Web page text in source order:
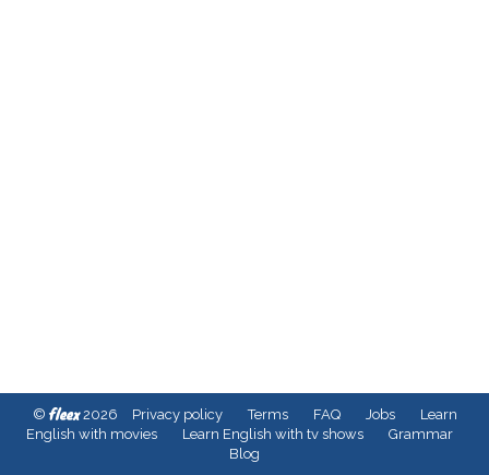
© fleex2026 Privacy policy Terms FAQ Jobs
Learn
English with movies
Learn English with tv shows
Grammar
Blog